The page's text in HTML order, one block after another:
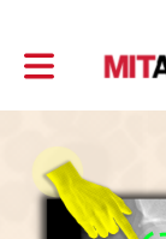
Toggle main